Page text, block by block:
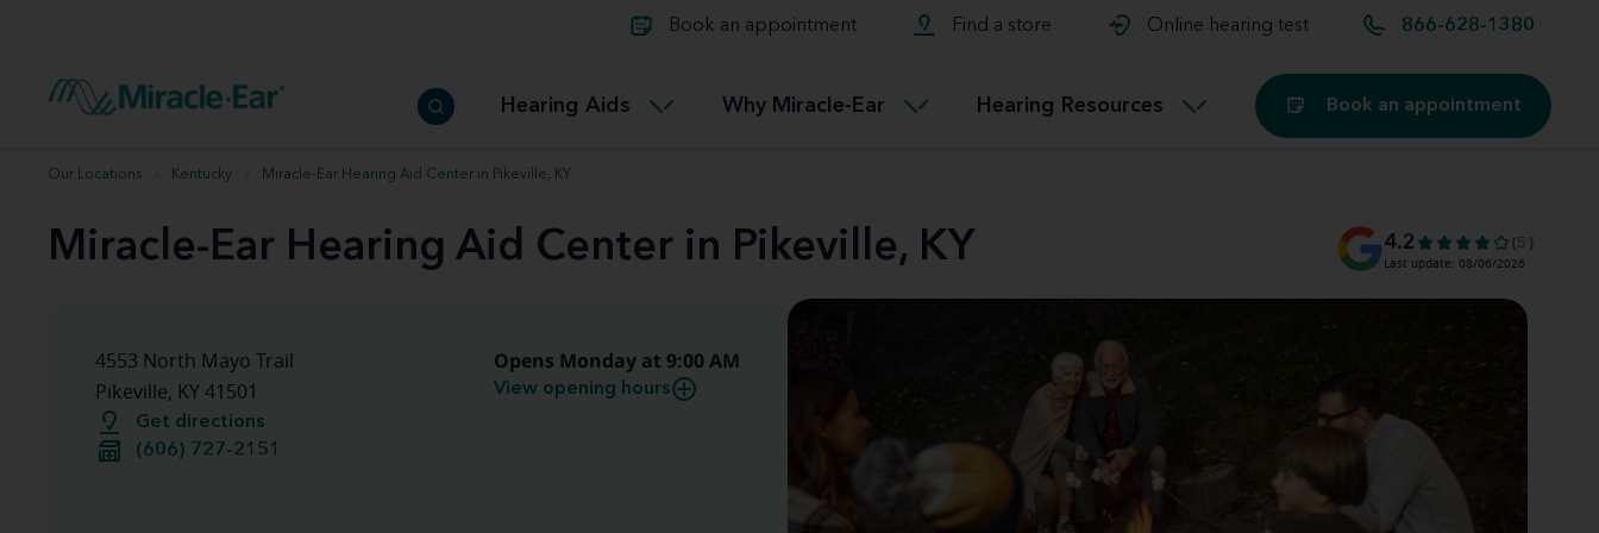
Book an appointment Find a store Online hearing test 866-628-1380
Hearing Aids
Hearing aid user manuals
Miracle-Ear App
Connectable
Miracle-EarCONNECT
Accessible Why Miracle-Ear Hearing Resources
therapy options.
Buying hearing aids
Book an appointment
Our Locations Kentucky Miracle-Ear Hearing Aid Center in Pikeville, KY
Miracle-Ear Hearing Aid Center in Pikeville, KY 4.2 (5)
Last update: 08/06/2026
4553 North Mayo Trail
Pikeville, KY 41501
Get directions
(606) 727-2151
Opens Monday at 9:00 AM
View opening hours